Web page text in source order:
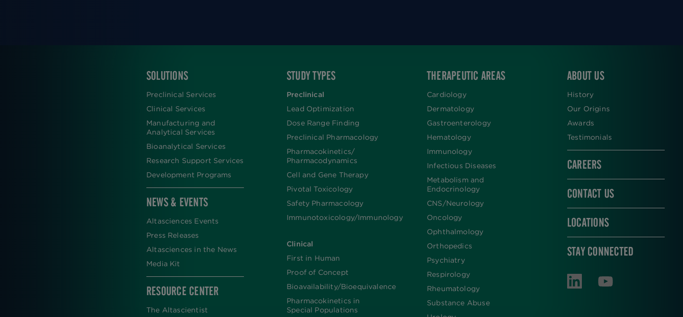
FOOTER
SOLUTIONS
Preclinical Services
Clinical Services
Manufacturing and
Analytical Services
Bioanalytical Services
Research Support Services
Development Programs
NEWS & EVENTS
Altasciences Events
Press Releases
Altasciences in the News
Media Kit
RESOURCE CENTER
The Altascientist
STUDY TYPES
Preclinical
Lead Optimization
Dose Range Finding​
Preclinical Pharmacology
Pharmacokinetics/​
Pharmacodynamics
Cell and Gene Therapy
Pivotal Toxicology
Safety Pharmacology
Immunotoxicology/Immunology
Clinical
First in Human
Proof of Concept
Bioavailability/Bioequivalence
Pharmacokinetics in
Special Populations
THERAPEUTIC AREAS
Cardiology
Dermatology
Gastroenterology
Hematology
Immunology
Infectious Diseases
Metabolism and
Endocrinology
CNS/Neurology
Oncology
Ophthalmology
Orthopedics
Psychiatry
Respirology
Rheumatology
Substance Abuse
ABOUT US
History
Our Origins
Awards
Testimonials
CAREERS
CONTACT US
LOCATIONS
STAY CONNECTED